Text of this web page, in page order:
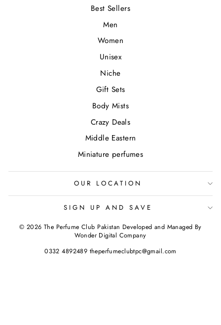
Best Sellers
Men
Women
Unisex
Niche
Gift Sets
Body Mists
Crazy Deals
Middle Eastern
Miniature perfumes
OUR LOCATION
SIGN UP AND SAVE
© 2026 The Perfume Club Pakistan Developed and Managed By
Wonder Digital Company
0332 4892489 theperfumeclubtpc@gmail.com